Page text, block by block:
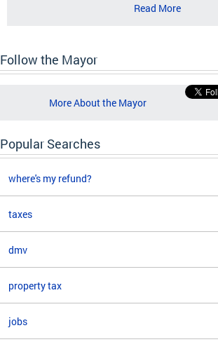
Read More
Follow the Mayor
More About the Mayor
Popular Searches
where's my refund?
taxes
dmv
property tax
jobs